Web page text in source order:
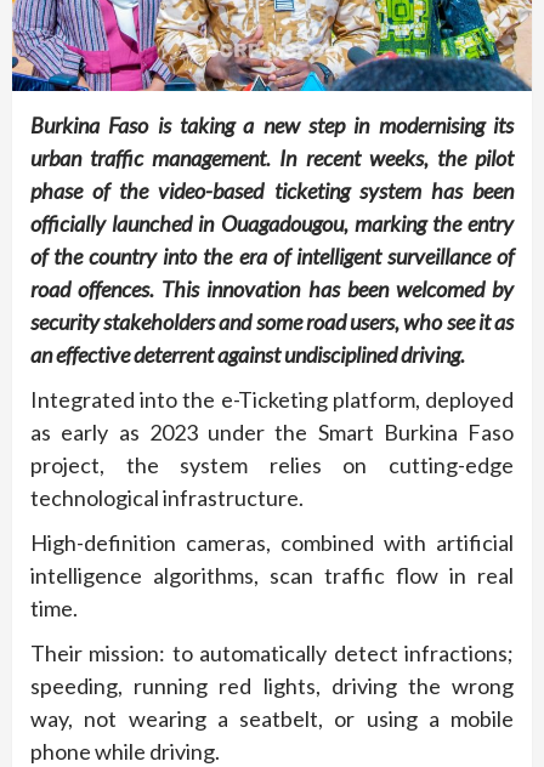
Burkina Faso is taking a new step in modernising its
urban traffic management. In recent weeks, the pilot
phase of the video-based ticketing system has been
officially launched in Ouagadougou, marking the entry
of the country into the era of intelligent surveillance of
road offences. This innovation has been welcomed by
security stakeholders and some road users, who see it as
an effective deterrent against undisciplined driving.
Integrated into the e-Ticketing platform, deployed
as early as 2023 under the Smart Burkina Faso
project, the system relies on cutting-edge
technological infrastructure.
High-definition cameras, combined with artificial
intelligence algorithms, scan traffic flow in real
time.
Their mission: to automatically detect infractions;
speeding, running red lights, driving the wrong
way, not wearing a seatbelt, or using a mobile
phone while driving.